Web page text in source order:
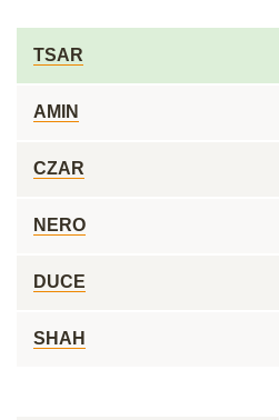
TSAR
AMIN
CZAR
NERO
DUCE
SHAH